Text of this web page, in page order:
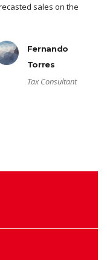
sales on the
Fernando
Torres
Tax Consultant